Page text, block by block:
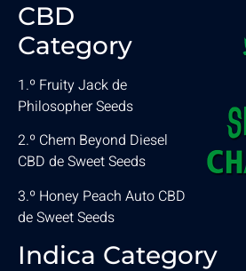
CBD
Category
1.º Fruity Jack de
Philosopher Seeds
2.º Chem Beyond Diesel
CBD de Sweet Seeds
3.º Honey Peach Auto CBD
de Sweet Seeds
Indica Category